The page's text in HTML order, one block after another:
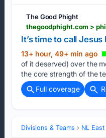
The Good Phight
thegoodphight.com >
It’s time to call
13+ hour, 49+ min ago
of it deserved) over the
the core strength of the
Full coverage
Divisions & Teams NL East